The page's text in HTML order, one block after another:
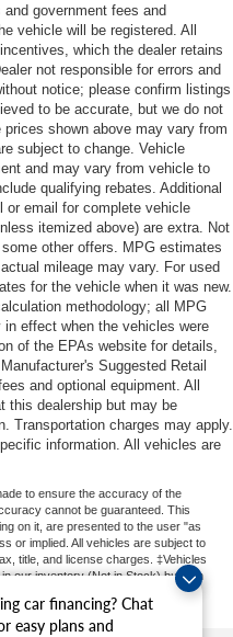
car financing? Chat
easy plans and
government fees and
vehicle will be registered. All
which the dealer retains
not responsible for errors and
notice; please confirm listings
to be accurate, but we do not
shown above may vary from
subject to change. Vehicle
and may vary from vehicle to
qualifying rebates. Additional
or email for complete vehicle
itemized above) are extra. Not
other offers. MPG estimates
mileage may vary. For used
for the vehicle when it was new.
methodology; all MPG
effect when the vehicles were
of the EPAs website for details,
Suggested Retail
and optional equipment. All
this dealership but may be
Transportation charges may apply.
information. All vehicles are
to ensure the accuracy of the
cannot be guaranteed. This
on it, are presented to the user "as
or implied. All vehicles are subject to
title, and license charges. ‡Vehicles
our inventory (Not in Stock) but can
a reasonable date from the time of